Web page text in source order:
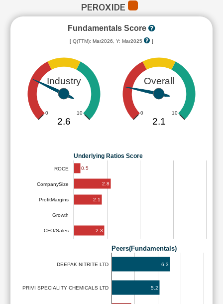
PEROXIDE
Fundamentals Score
[ Q(TTM): Mar2026, Y: Mar2025 ]
Industry
0 10
2.6
Overall
0 10
2.1
Underlying Ratios Score
ROCE
CompanySize
ProfitMargins
Growth
CFO/Sales
0.5
2.8
2.1
2.3
Peers(Fundamentals)
DEEPAK NITRITE LTD
PRIVI SPECIALITY CHEMICALS LTD
6.3
5.2